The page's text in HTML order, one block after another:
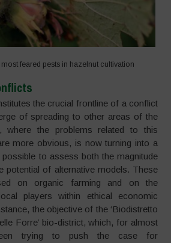
feared pests in hazelnut cultivation
the crucial frontline of a conflict
of spreading to other areas of the
where the problems related to this
more obvious, is now turning into a
possible to assess both the magnitude
potential of alternative models. These
on organic farming and on the
players within ethical economic
the objective of the ‘Biodistretto
Forre’ bio-district, which, for almost
trying to push the case for